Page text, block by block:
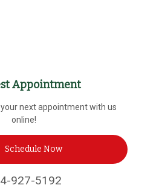
Appointment
next appointment with us
online!
Schedule Now
927-5192